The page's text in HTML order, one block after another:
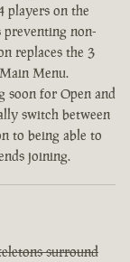
players on the
preventing non-
replaces the 3
Menu.
soon for Open and
switch between
to being able to
joining.
surround